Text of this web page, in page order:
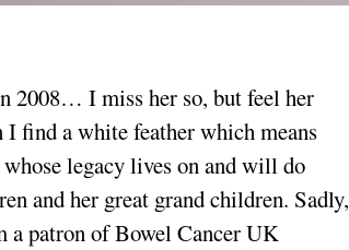
2008… I miss her so, but feel her
find a white feather which means
legacy lives on and will do
and her great grand children. Sadly,
a patron of Bowel Cancer UK